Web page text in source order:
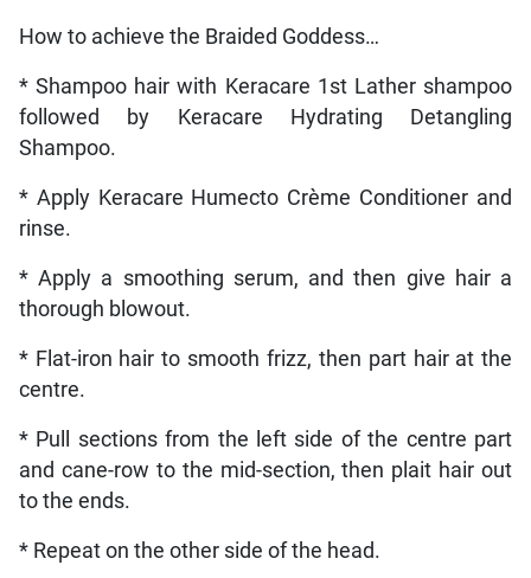
How to achieve the Braided Goddess…
* Shampoo hair with Keracare 1st Lather shampoo
followed by Keracare Hydrating Detangling
Shampoo.
* Apply Keracare Humecto Crème Conditioner and
rinse.
* Apply a smoothing serum, and then give hair a
thorough blowout.
* Flat-iron hair to smooth frizz, then part hair at the
centre.
* Pull sections from the left side of the centre part
and cane-row to the mid-section, then plait hair out
to the ends.
* Repeat on the other side of the head.